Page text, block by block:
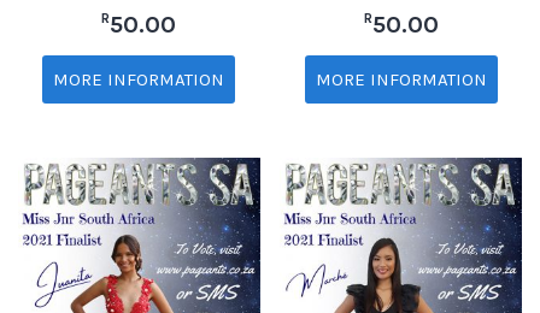
R50.00
MORE INFORMATION
R50.00
MORE INFORMATION